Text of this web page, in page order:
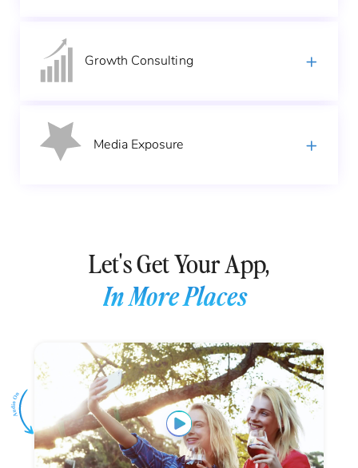
Growth Consulting
Media Exposure
Let's Get Your App,
In More Places